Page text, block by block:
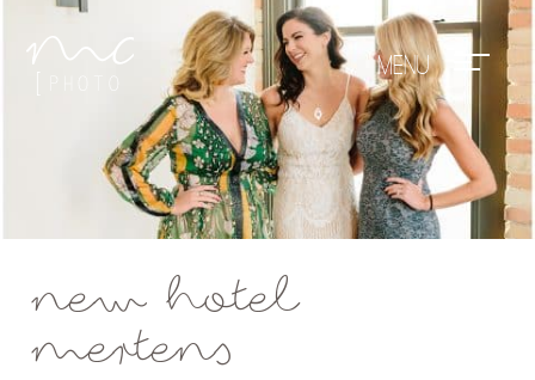
Mae Photo
new hotel
mertens